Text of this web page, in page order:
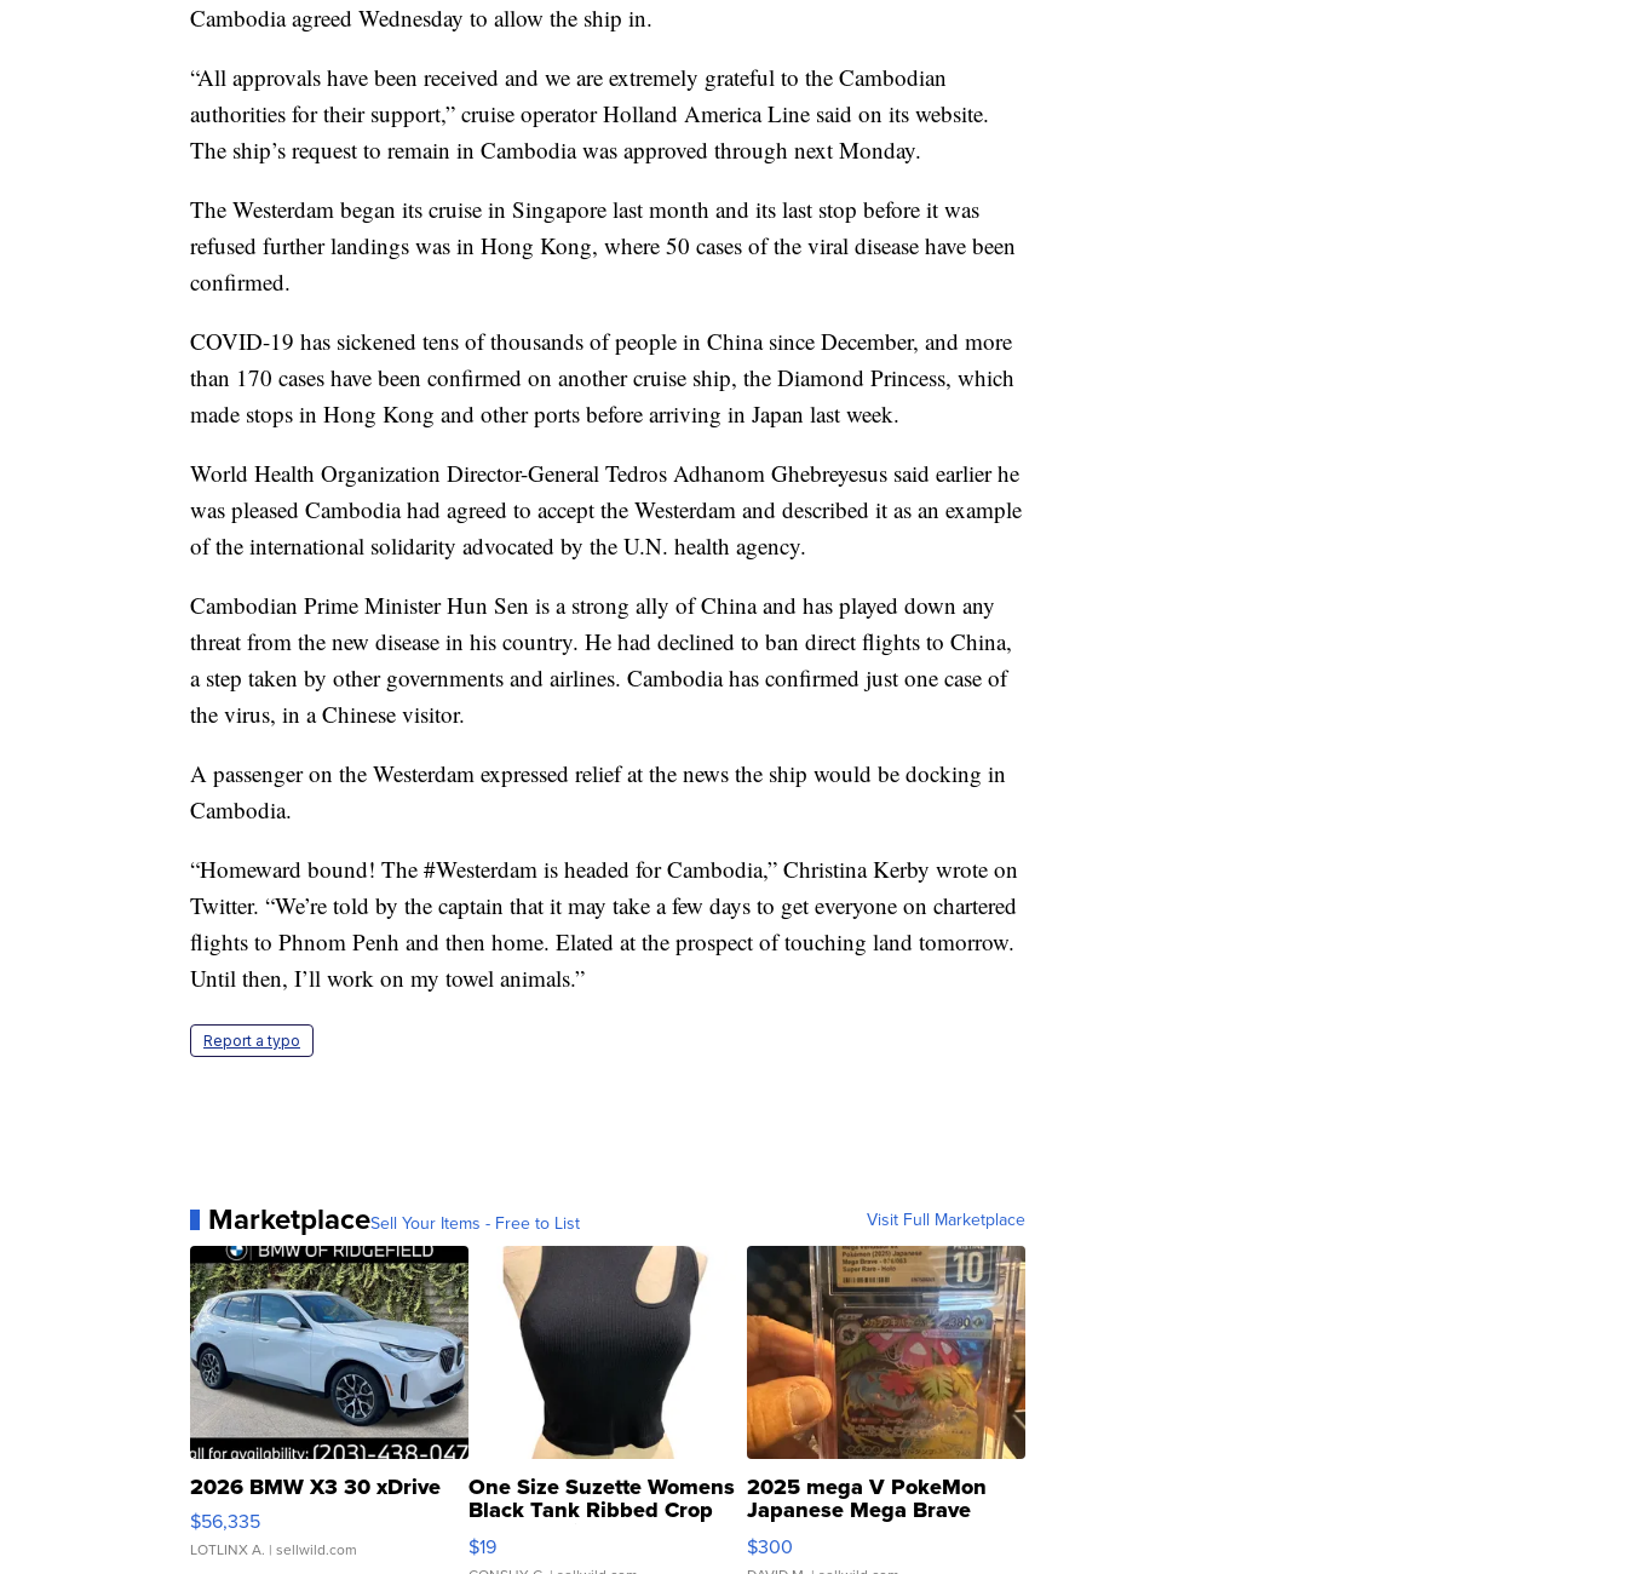
Cambodia agreed Wednesday to allow the ship in.
“All approvals have been received and we are extremely grateful to the Cambodian
authorities for their support,” cruise operator Holland America Line said on its website.
The ship’s request to remain in Cambodia was approved through next Monday.
The Westerdam began its cruise in Singapore last month and its last stop before it was
refused further landings was in Hong Kong, where 50 cases of the viral disease have been
confirmed.
COVID-19 has sickened tens of thousands of people in China since December, and more
than 170 cases have been confirmed on another cruise ship, the Diamond Princess, which
made stops in Hong Kong and other ports before arriving in Japan last week.
World Health Organization Director-General Tedros Adhanom Ghebreyesus said earlier he
was pleased Cambodia had agreed to accept the Westerdam and described it as an example
of the international solidarity advocated by the U.N. health agency.
Cambodian Prime Minister Hun Sen is a strong ally of China and has played down any
threat from the new disease in his country. He had declined to ban direct flights to China,
a step taken by other governments and airlines. Cambodia has confirmed just one case of
the virus, in a Chinese visitor.
A passenger on the Westerdam expressed relief at the news the ship would be docking in
Cambodia.
“Homeward bound! The #Westerdam is headed for Cambodia,” Christina Kerby wrote on
Twitter. “We’re told by the captain that it may take a few days to get everyone on chartered
flights to Phnom Penh and then home. Elated at the prospect of touching land tomorrow.
Until then, I’ll work on my towel animals.”
Report a typo
MarketplaceSell Your Items - Free to List Visit Full Marketplace
2026 BMW X3 30 xDrive
$56,335
LOTLINX A. | sellwild.com
One Size Suzette Womens
Black Tank Ribbed Crop
Asymmetrical ...
$19
2025 mega V PokeMon
Japanese Mega Brave
076/063 Super Rare H...
$300